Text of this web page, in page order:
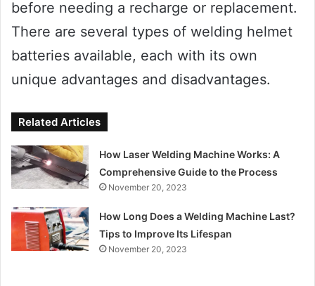
before needing a recharge or replacement.
There are several types of welding helmet
batteries available, each with its own
unique advantages and disadvantages.
Related Articles
How Laser Welding Machine Works: A
Comprehensive Guide to the Process
November 20, 2023
How Long Does a Welding Machine Last?
Tips to Improve Its Lifespan
November 20, 2023